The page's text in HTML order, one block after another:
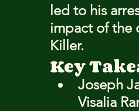
led to his
impact of the
Killer.
Key
Joseph
Visalia